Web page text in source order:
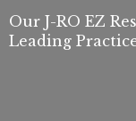
Our J-RO EZ
Leading